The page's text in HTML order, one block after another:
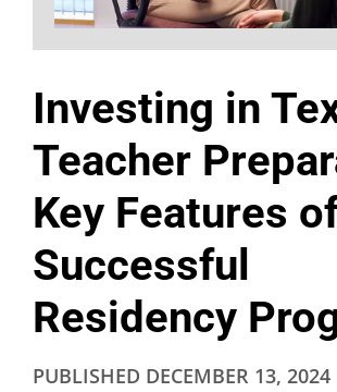
Investing in
Teacher
Key Features
Successful
Residency
PUBLISHED DECEMBER 13, 2024